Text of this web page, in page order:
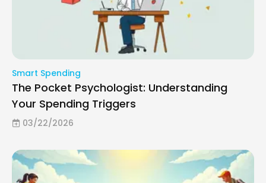
Smart Spending
The Pocket Psychologist: Understanding
Your Spending Triggers
03/22/2026